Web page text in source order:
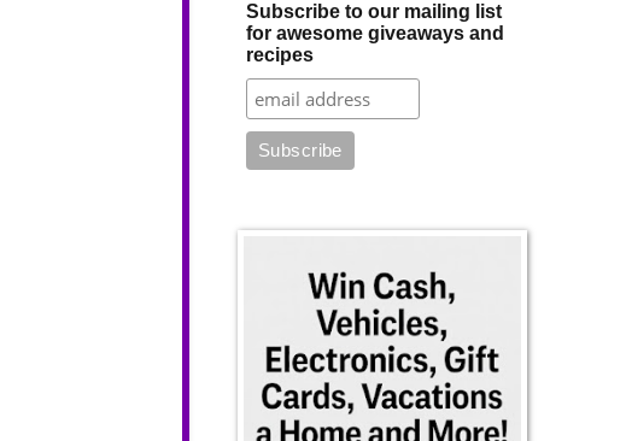
Subscribe to our mailing list
for awesome giveaways and
recipes